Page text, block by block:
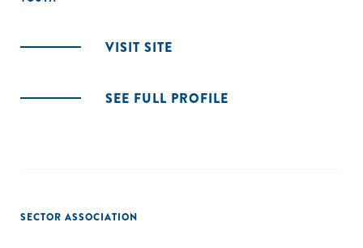
VISIT SITE
SEE FULL PROFILE
SECTOR ASSOCIATION